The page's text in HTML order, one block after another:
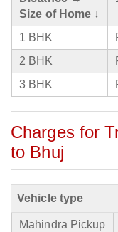
Size of Home ↓
1 BHK
2 BHK
3 BHK
Charges for
to Bhuj
Vehicle type
Mahindra Pickup